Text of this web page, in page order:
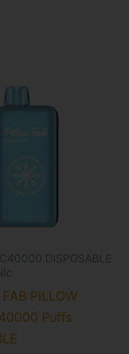
DISPOSABLE
PILLOW
Puffs